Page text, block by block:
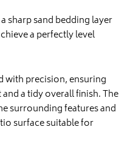
sharp sand bedding layer
a perfectly level
with precision, ensuring
a tidy overall finish. The
surrounding features and
surface suitable for